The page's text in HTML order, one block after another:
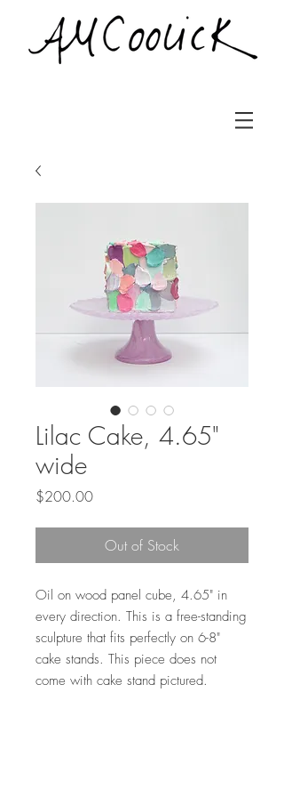
Lilac Cake, 4.65"
wide
$200.00Price
Out of Stock
Oil on wood panel cube, 4.65" in
every direction. This is a free-standing
sculpture that fits perfectly on 6-8"
cake stands. This piece does not
come with cake stand pictured.